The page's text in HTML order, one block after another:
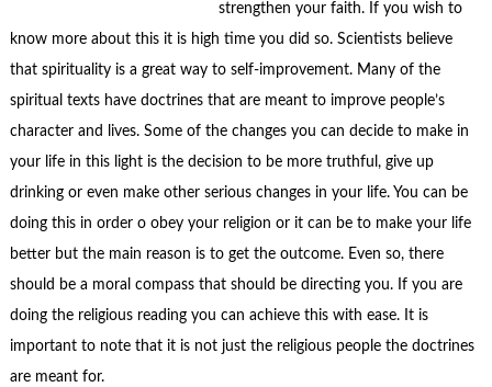
strengthen your faith. If you wish to
know more about this it is high time you did so. Scientists believe
that spirituality is a great way to self-improvement. Many of the
spiritual texts have doctrines that are meant to improve people’s
character and lives. Some of the changes you can decide to make in
your life in this light is the decision to be more truthful, give up
drinking or even make other serious changes in your life. You can be
doing this in order o obey your religion or it can be to make your life
better but the main reason is to get the outcome. Even so, there
should be a moral compass that should be directing you. If you are
doing the religious reading you can achieve this with ease. It is
important to note that it is not just the religious people the doctrines
are meant for.